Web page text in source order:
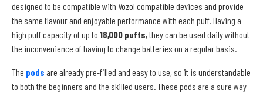
designed to be compatible with Vozol compatible devices and provide
the same flavour and enjoyable performance with each puff. Having a
high puff capacity of up to 18,000 puffs, they can be used daily without
the inconvenience of having to change batteries on a regular basis.
The pods are already pre-filled and easy to use, so it is understandable
to both the beginners and the skilled users. These pods are a sure way